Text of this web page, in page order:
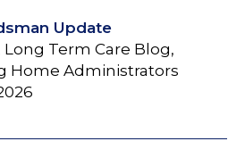
Update
Long Term Care Blog,
Home Administrators